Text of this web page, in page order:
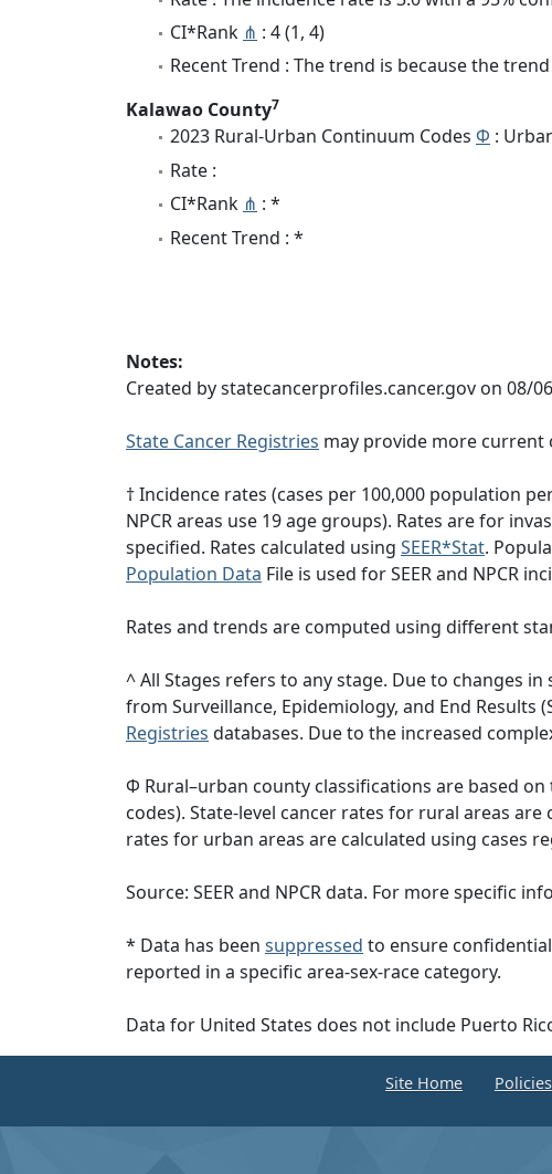
CI*Rank ⋔ : 4 (1, 4)
Recent Trend : The trend is because the
Kalawao County7
2023 Rural-Urban Continuum Codes Φ :
Rate :
CI*Rank ⋔ : *
Recent Trend : *
Notes:
Created by statecancerprofiles.cancer.gov on 08/
State Cancer Registries may provide more current
† Incidence rates (cases per 100,000 population
NPCR areas use 19 age groups). Rates are for
specified. Rates calculated using SEER*Stat.
Population Data File is used for SEER and NPCR
Rates and trends are computed using different
^ All Stages refers to any stage. Due to changes
from Surveillance, Epidemiology, and End Results
Registries databases. Due to the increased
Φ Rural–urban county classifications are based on
codes). State-level cancer rates for rural areas
rates for urban areas are calculated using cases
Source: SEER and NPCR data. For more specific
* Data has been suppressed to ensure
reported in a specific area-sex-race category.
Data for United States does not include Puerto
Site Home Policies